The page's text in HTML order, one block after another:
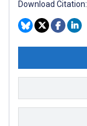
Download Citation: